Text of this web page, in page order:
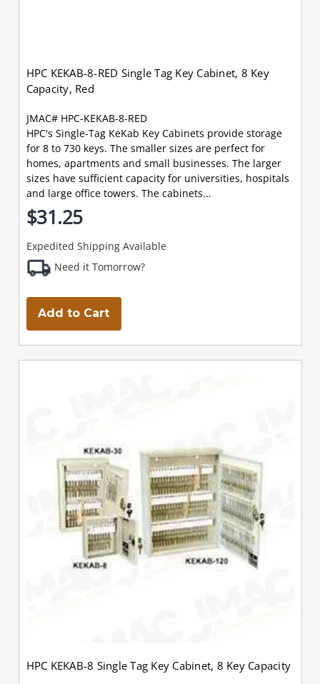
HPC KEKAB-8-RED Single Tag Key Cabinet, 8 Key
Capacity, Red
JMAC# HPC-KEKAB-8-RED
HPC's Single-Tag KeKab Key Cabinets provide storage
for 8 to 730 keys. The smaller sizes are perfect for
homes, apartments and small businesses. The larger
sizes have sufficient capacity for universities, hospitals
and large office towers. The cabinets...
$31.25
Expedited Shipping Available
Need it Tomorrow?
Add to Cart
HPC KEKAB-8 Single Tag Key Cabinet, 8 Key Capacity